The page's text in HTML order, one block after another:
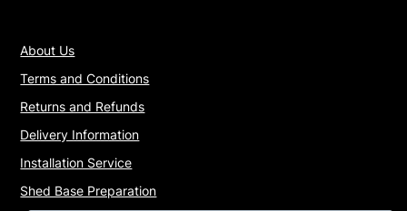
About Us
Terms and Conditions
Returns and Refunds
Delivery Information
Installation Service
Shed Base Preparation